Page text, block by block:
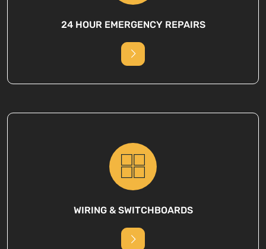
24 HOUR EMERGENCY REPAIRS
WIRING & SWITCHBOARDS